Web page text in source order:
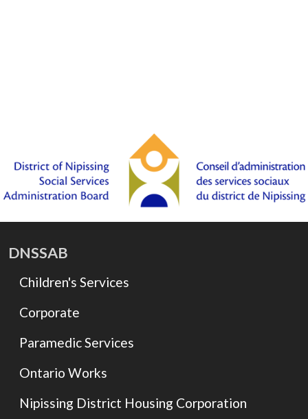
DNSSAB
Children's Services
Corporate
Paramedic Services
Ontario Works
Nipissing District Housing Corporation